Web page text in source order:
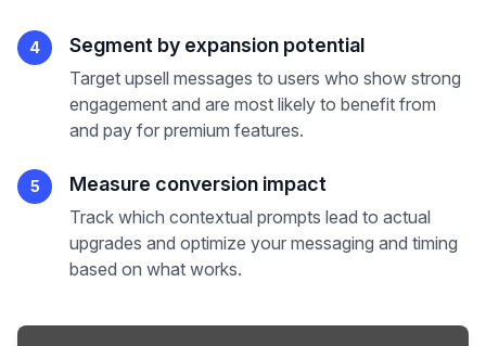
4 Segment by expansion potential
Target upsell messages to users who show strong
engagement and are most likely to benefit from
and pay for premium features.
5 Measure conversion impact
Track which contextual prompts lead to actual
upgrades and optimize your messaging and timing
based on what works.